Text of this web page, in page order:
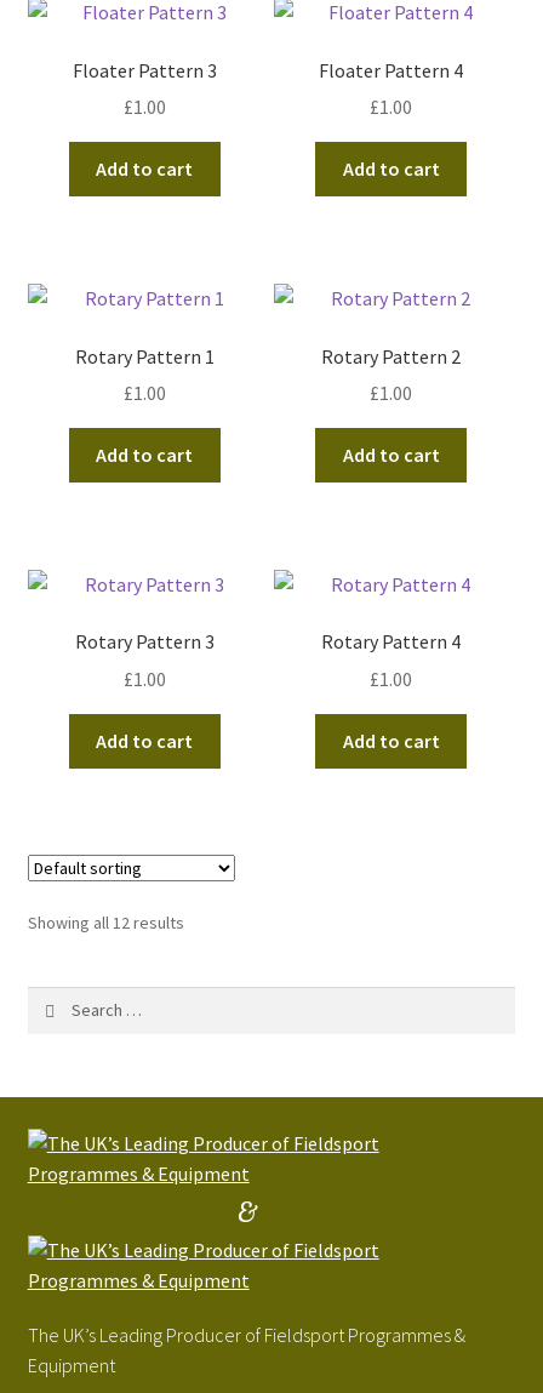
Floater Pattern 3
£1.00
Add to cart
Floater Pattern 4
£1.00
Add to cart
Rotary Pattern 1
£1.00
Add to cart
Rotary Pattern 2
£1.00
Add to cart
Rotary Pattern 3
£1.00
Add to cart
Rotary Pattern 4
£1.00
Add to cart
Showing all 12 results
&
The UK’s Leading Producer of Fieldsport Programmes &
Equipment